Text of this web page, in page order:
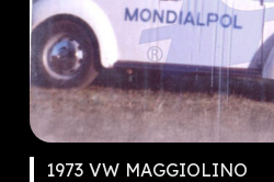
1973 VW MAGGIOLINO